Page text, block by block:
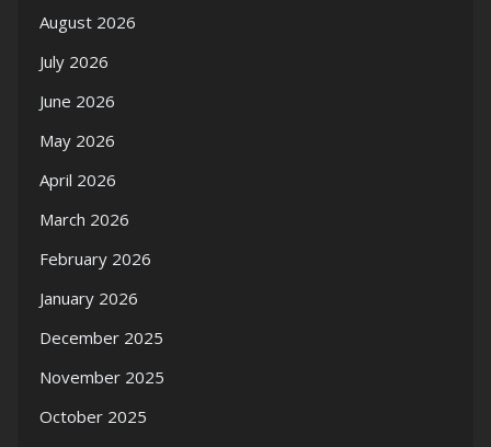
August 2026
July 2026
June 2026
May 2026
April 2026
March 2026
February 2026
January 2026
December 2025
November 2025
October 2025